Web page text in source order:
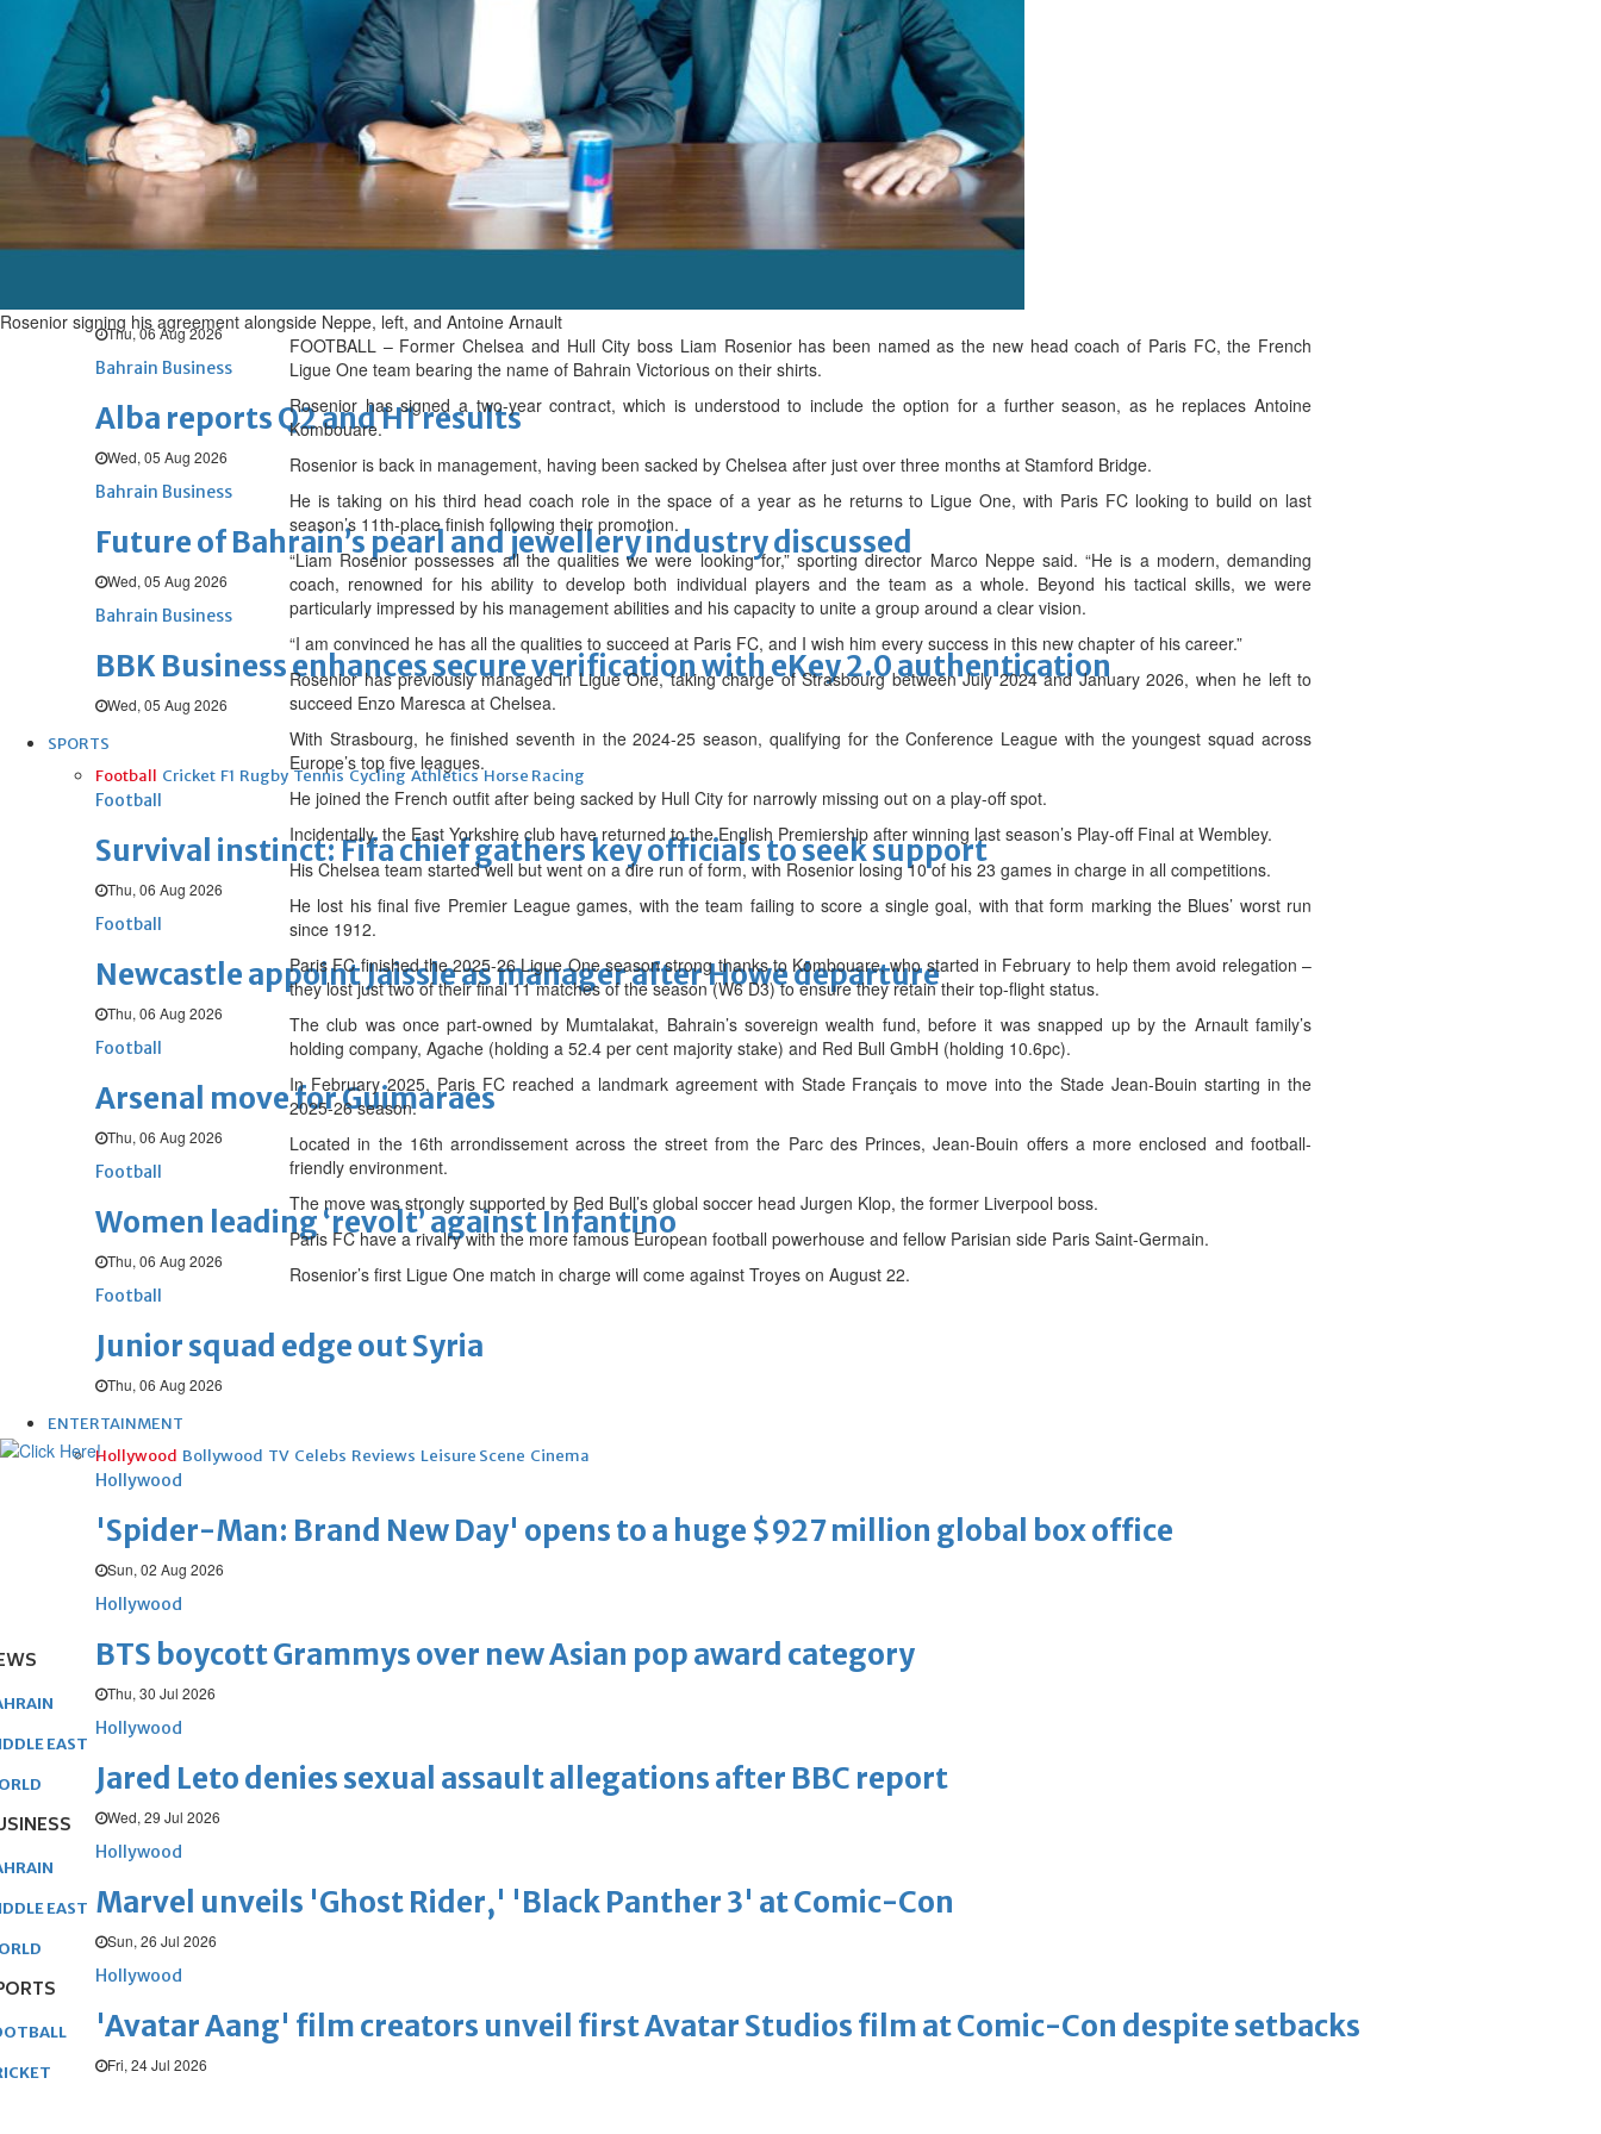
Thu, 06 Aug 2026
BUSINESS
Bahrain Middle East World
Bahrain Business
Chamber acting CEO appointed
Thu, 06 Aug 2026
Bahrain Business
Thu, 06 Aug 2026
Bahrain Business
Alba reports Q2 and H1 results
Wed, 05 Aug 2026
Bahrain Business
Future of Bahrain’s pearl and jewellery industry discussed
Wed, 05 Aug 2026
Bahrain Business
BBK Business enhances secure verification with eKey 2.0 authentication
Wed, 05 Aug 2026
SPORTS
Football Cricket F1 Rugby Tennis Cycling Athletics Horse Racing
Football
Survival instinct: Fifa chief gathers key officials to seek support
Thu, 06 Aug 2026
Football
Newcastle appoint Jaissle as manager after Howe departure
Thu, 06 Aug 2026
Football
Arsenal move for Guimaraes
Thu, 06 Aug 2026
Football
Women leading ‘revolt’ against Infantino
Thu, 06 Aug 2026
Football
Junior squad edge out Syria
Thu, 06 Aug 2026
ENTERTAINMENT
Hollywood Bollywood TV Celebs Reviews Leisure Scene Cinema
Hollywood
'Spider-Man: Brand New Day' opens to a huge $927 million global box office
Sun, 02 Aug 2026
Hollywood
BTS boycott Grammys over new Asian pop award category
Thu, 30 Jul 2026
Hollywood
Jared Leto denies sexual assault allegations after BBC report
Wed, 29 Jul 2026
Hollywood
Marvel unveils 'Ghost Rider,' 'Black Panther 3' at Comic-Con
Sun, 26 Jul 2026
Hollywood
'Avatar Aang' film creators unveil first Avatar Studios film at Comic-Con despite setbacks
Fri, 24 Jul 2026
Rosenior signing his agreement alongside Neppe, left, and Antoine Arnault
FOOTBALL – Former Chelsea and Hull City boss Liam Rosenior has been named as the new head coach of Paris FC, the French
Ligue One team bearing the name of Bahrain Victorious on their shirts.
Rosenior has signed a two-year contract, which is understood to include the option for a further season, as he replaces Antoine
Kombouare.
Rosenior is back in management, having been sacked by Chelsea after just over three months at Stamford Bridge.
He is taking on his third head coach role in the space of a year as he returns to Ligue One, with Paris FC looking to build on last
season’s 11th-place finish following their promotion.
“Liam Rosenior possesses all the qualities we were looking for,” sporting director Marco Neppe said. “He is a modern, demanding
coach, renowned for his ability to develop both individual players and the team as a whole. Beyond his tactical skills, we were
particularly impressed by his management abilities and his capacity to unite a group around a clear vision.
“I am convinced he has all the qualities to succeed at Paris FC, and I wish him every success in this new chapter of his career.”
Rosenior has previously managed in Ligue One, taking charge of Strasbourg between July 2024 and January 2026, when he left to
succeed Enzo Maresca at Chelsea.
With Strasbourg, he finished seventh in the 2024-25 season, qualifying for the Conference League with the youngest squad across
Europe’s top five leagues.
He joined the French outfit after being sacked by Hull City for narrowly missing out on a play-off spot.
Incidentally, the East Yorkshire club have returned to the English Premiership after winning last season’s Play-off Final at Wembley.
His Chelsea team started well but went on a dire run of form, with Rosenior losing 10 of his 23 games in charge in all competitions.
He lost his final five Premier League games, with the team failing to score a single goal, with that form marking the Blues’ worst run
since 1912.
Paris FC finished the 2025-26 Ligue One season strong thanks to Kombouare, who started in February to help them avoid relegation –
they lost just two of their final 11 matches of the season (W6 D3) to ensure they retain their top-flight status.
The club was once part-owned by Mumtalakat, Bahrain’s sovereign wealth fund, before it was snapped up by the Arnault family’s
holding company, Agache (holding a 52.4 per cent majority stake) and Red Bull GmbH (holding 10.6pc).
In February 2025, Paris FC reached a landmark agreement with Stade Français to move into the Stade Jean-Bouin starting in the
2025-26 season.
Located in the 16th arrondissement across the street from the Parc des Princes, Jean-Bouin offers a more enclosed and football-
friendly environment.
The move was strongly supported by Red Bull’s global soccer head Jurgen Klop, the former Liverpool boss.
Paris FC have a rivalry with the more famous European football powerhouse and fellow Parisian side Paris Saint-Germain.
Rosenior’s first Ligue One match in charge will come against Troyes on August 22.
EAST
EAST